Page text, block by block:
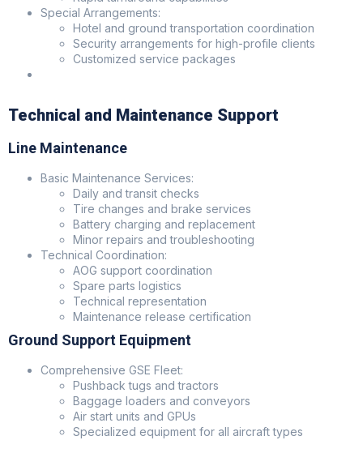
Special Arrangements:
Hotel and ground transportation coordination
Security arrangements for high-profile clients
Customized service packages
Technical and Maintenance Support
Line Maintenance
Basic Maintenance Services:
Daily and transit checks
Tire changes and brake services
Battery charging and replacement
Minor repairs and troubleshooting
Technical Coordination:
AOG support coordination
Spare parts logistics
Technical representation
Maintenance release certification
Ground Support Equipment
Comprehensive GSE Fleet:
Pushback tugs and tractors
Baggage loaders and conveyors
Air start units and GPUs
Specialized equipment for all aircraft types